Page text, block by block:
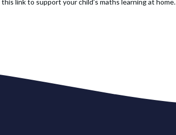
link to support your child’s maths learning at home.